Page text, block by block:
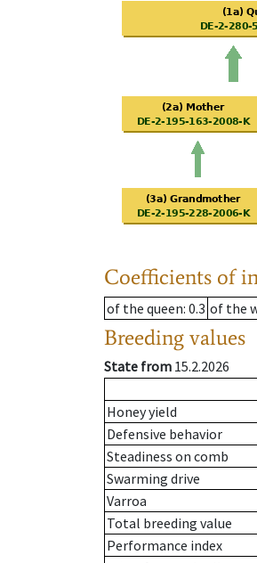
Coefficients of
of the queen: 0.3 of the
Breeding values
State from 15.2.2026
Honey yield
Defensive behavior
Steadiness on comb
Swarming drive
Varroa
Total breeding value
Performance index